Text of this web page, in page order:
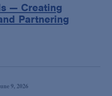
— Creating
Partnering
9, 2026